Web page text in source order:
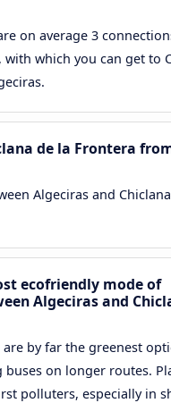
on average 3
with which you can get to
de la Frontera
Algeciras and
ecofriendly mode of
Algeciras and
are by far the greenest
buses on longer routes.
polluters, especially in